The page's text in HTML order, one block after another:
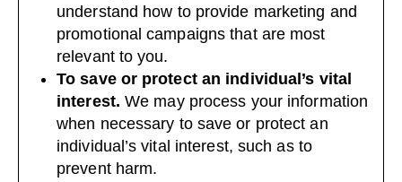
understand how to provide marketing and
promotional campaigns that are most
relevant to you.
To save or protect an individual’s vital
interest. We may process your information
when necessary to save or protect an
individual’s vital interest, such as to
prevent harm.